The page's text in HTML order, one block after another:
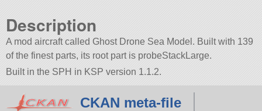
Description
A mod aircraft called Ghost Drone Sea Model. Built with 139
of the finest parts, its root part is probeStackLarge.
Built in the SPH in KSP version 1.1.2.
CKAN meta-file